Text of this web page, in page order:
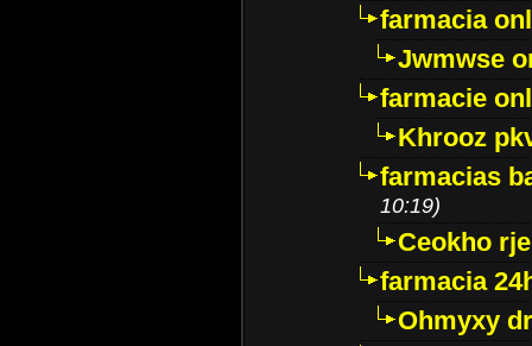
farmacia
Jwmwse
farmacie
Khrooz
farmacias
10:19)
Ceokho
farmacia
Ohmyxy